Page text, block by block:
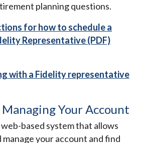
planning questions.
for how to schedule a
Representative (PDF)
with a Fidelity representative
Your Account
based system that allows
manage your account and find